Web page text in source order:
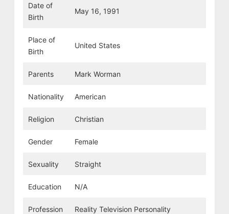
Date of
Birth
May 16, 1991
Place of
Birth
United States
Parents Mark Worman
Nationality American
Religion Christian
Gender Female
Sexuality Straight
Education N/A
Profession Reality Television Personality